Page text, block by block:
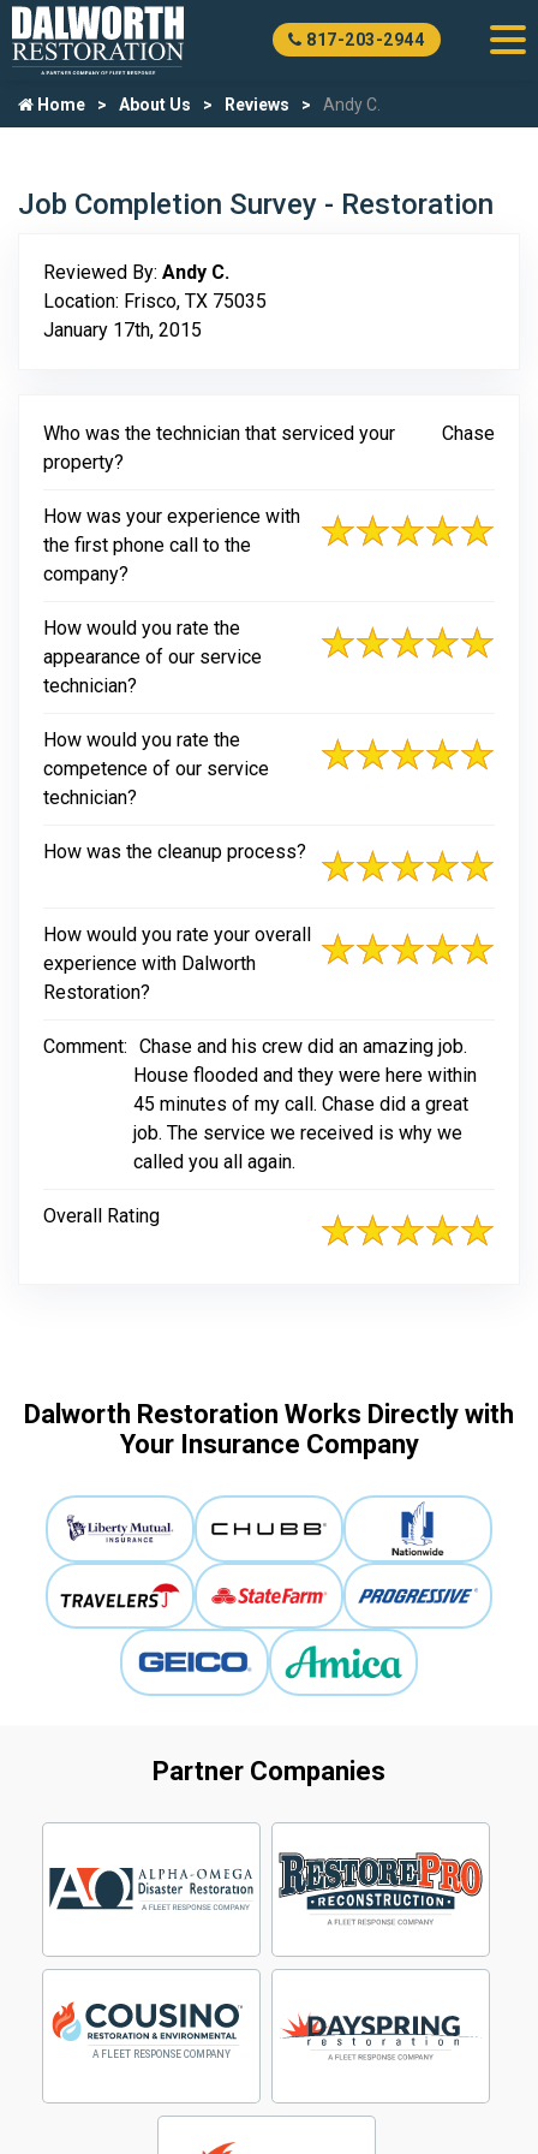
817-203-2944
Home About Us Reviews Andy C.
Job Completion Survey - Restoration
Reviewed By: Andy C.
Location: Frisco, TX 75035
January 17th, 2015
Who was the technician that serviced your
property?
Chase
How was your experience with
the first phone call to the
company?
How would you rate the
appearance of our service
technician?
How would you rate the
competence of our service
technician?
How was the cleanup process?
How would you rate your overall
experience with Dalworth
Restoration?
Comment: Chase and his crew did an amazing job.
House flooded and they were here within
45 minutes of my call. Chase did a great
job. The service we received is why we
called you all again.
Overall Rating
Dalworth Restoration Works Directly with
Your Insurance Company
Partner Companies